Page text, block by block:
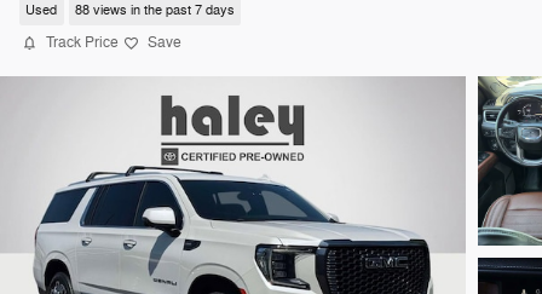
Used 88 views in the past 7 days
Track Price Save